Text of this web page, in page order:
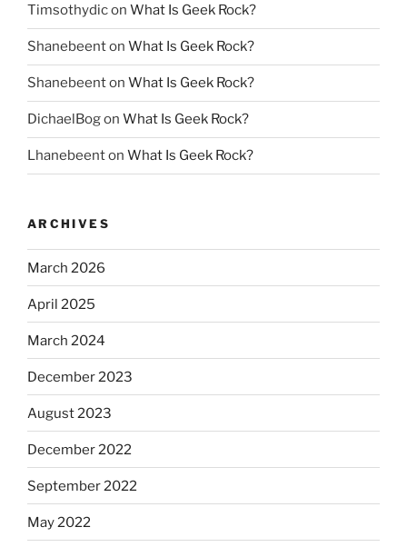
Timsothydicon What Is Geek Rock?
Shanebeenton What Is Geek Rock?
Shanebeenton What Is Geek Rock?
DichaelBogon What Is Geek Rock?
Lhanebeenton What Is Geek Rock?
ARCHIVES
March 2026
April 2025
March 2024
December 2023
August 2023
December 2022
September 2022
May 2022